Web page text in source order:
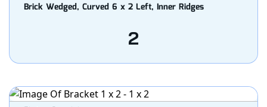
Brick Wedged, Curved 6 x 2 Left, Inner Ridges
2